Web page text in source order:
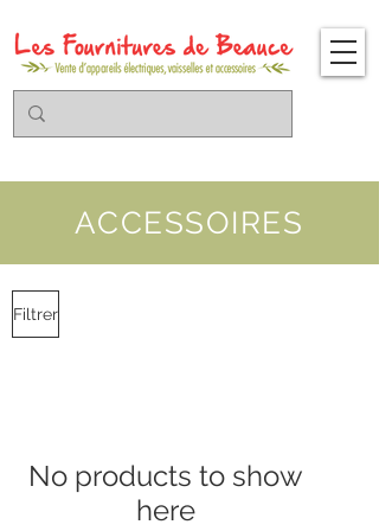
ACCESSOIRES
Filtrer
No products to show
here